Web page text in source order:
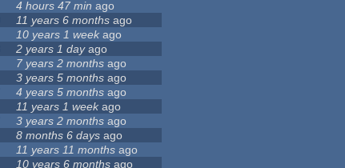
4 hours 47 min ago
11 years 6 months ago
10 years 1 week ago
2 years 1 dayago
7 years 2 months ago
3 years 5 months ago
4 years 5 months ago
11 years 1 weekago
3 years 2 months ago
8 months 6 days ago
11 years 11 months ago
10 years 6 months ago